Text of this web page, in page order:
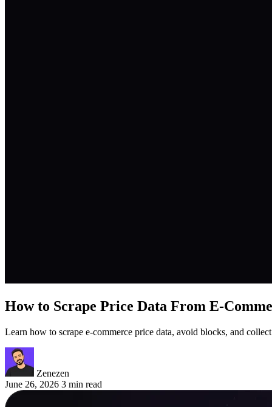
How to Scrape Price Data From E-
Learn how to scrape e-commerce price data, avoid blocks, and
Zenezen
June 26, 2026 3 min read